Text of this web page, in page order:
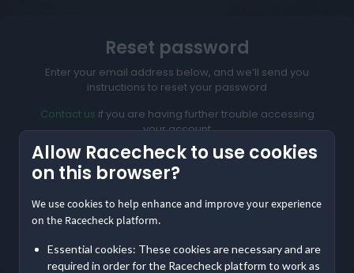
Allow Racecheck to use cookies
on this browser?
We use cookies to help enhance and improve your experience
on the Racecheck platform.
Essential cookies: These cookies are necessary and are
required in order for the Racecheck platform to work as
Reset password
Enter your email address below, and we’ll send you
instructions to reset your password
Contact us if you are having further trouble accessing
your account
Reset My Password